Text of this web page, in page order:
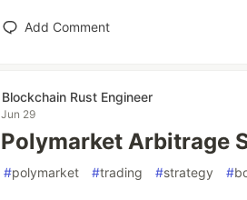
Add Comment
Blockchain Rust Engineer
Jun 29
Polymarket Arbitrage
#polymarket #trading #strategy #